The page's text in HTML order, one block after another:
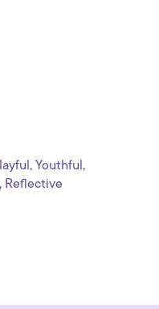
, Youthful ,
, Reflective